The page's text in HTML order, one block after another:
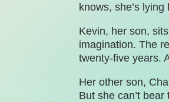
knows, she’s
Kevin, her son,
imagination. The
twenty-five years.
Her other son,
But she can’t